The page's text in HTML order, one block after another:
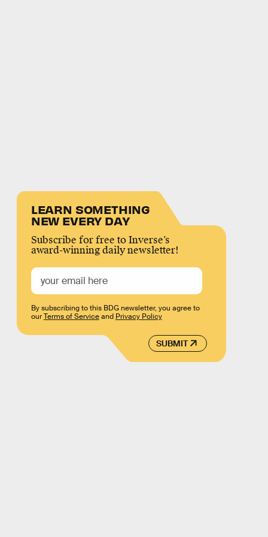
LEARN SOMETHING
NEW EVERY DAY
Subscribe for free to Inverse’s
award-winning daily newsletter!
SUBMIT
By subscribing to this BDG newsletter, you agree to
ourTerms of Serviceand Privacy Policy